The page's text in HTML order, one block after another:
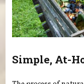
Simple, At-